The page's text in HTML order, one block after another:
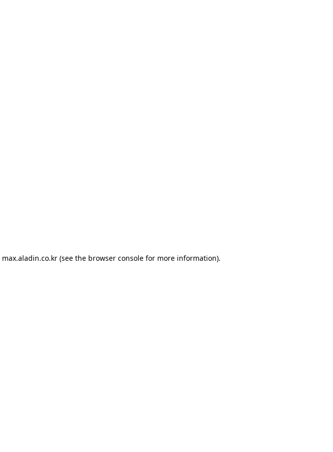
max.aladin.co.kr (see the browser console for more information).